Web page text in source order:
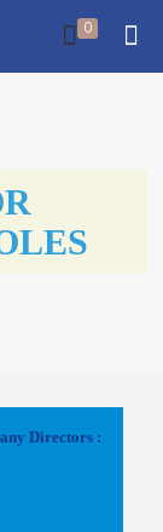
0
Directors :